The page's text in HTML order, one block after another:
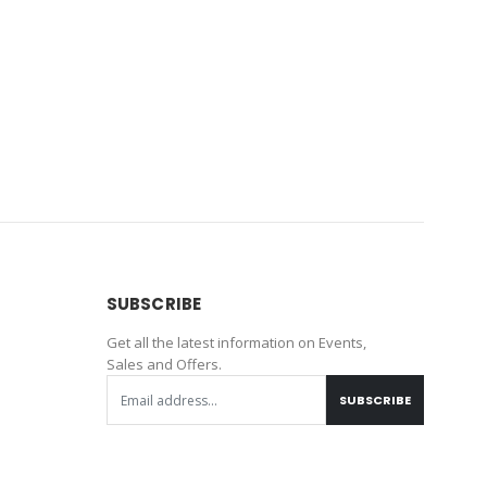
SUBSCRIBE
Get all the latest information on Events,
Sales and Offers.
SUBSCRIBE